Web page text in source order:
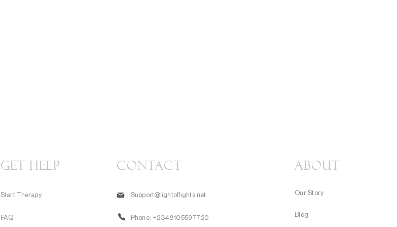
GET HELP
Start Therapy
FAQ
CONTACT
Support@lightoflights.net
Phone: +2348105597720
About
Our Story
Blog